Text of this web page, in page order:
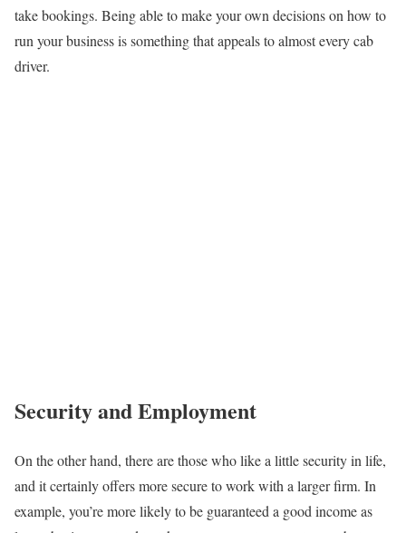
take bookings. Being able to make your own decisions on how to
run your business is something that appeals to almost every cab
driver.
Security and Employment
On the other hand, there are those who like a little security in life,
and it certainly offers more secure to work with a larger firm. In
example, you’re more likely to be guaranteed a good income as